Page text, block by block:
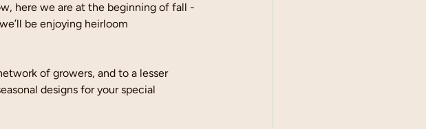
here we are at the beginning of fall -
be enjoying heirloom
of growers, and to a lesser
designs for your special